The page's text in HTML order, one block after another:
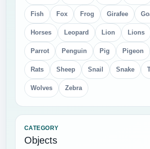
Fish Fox Frog Girafee
Horses Leopard Lion Lions
Parrot Penguin Pig Pigeon
Rats Sheep Snail Snake
Wolves Zebra
CATEGORY
Objects